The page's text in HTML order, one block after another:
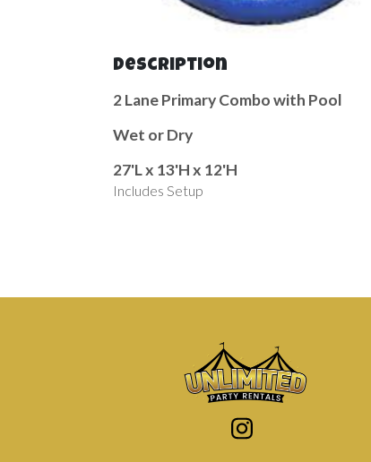
Description
2 Lane Primary Combo with Pool
Wet or Dry
27'L x 13'H x 12'H
Includes Setup